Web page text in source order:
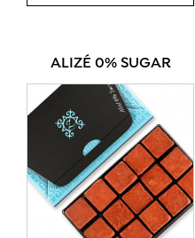
ALIZÉ 0% SUGAR